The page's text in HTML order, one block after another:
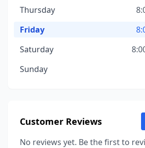
Thursday
Friday
Saturday
Sunday
Customer Reviews
No reviews yet. Be the first to